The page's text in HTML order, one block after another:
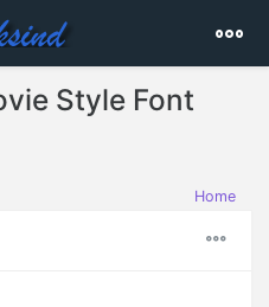
Style Font
Home